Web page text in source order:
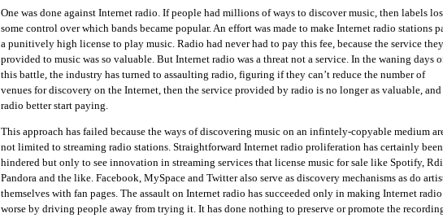
One was done against Internet radio. If people had millions of ways to discover music, then labels
some control over which bands became popular. An effort was made to make Internet radio stations
a punitively high license to play music. Radio had never had to pay this fee, because the service they
provided to music was so valuable. But Internet radio was a threat not a service. In the waning days
this battle, the industry has turned to assaulting radio, figuring if they can’t reduce the number of
venues for discovery on the Internet, then the service provided by radio is no longer as valuable, and
radio better start paying.
This approach has failed because the ways of discovering music on an infintely-copyable medium
not limited to streaming radio stations. Straightforward Internet radio proliferation has certainly been
hindered but only to see innovation in streaming services that license music for sale like Spotify,
Pandora and the like. Facebook, MySpace and Twitter also serve as discovery mechanisms as do
themselves with fan pages. The assault on Internet radio has succeeded only in making Internet radio
worse by driving people away from trying it. It has done nothing to preserve or promote the